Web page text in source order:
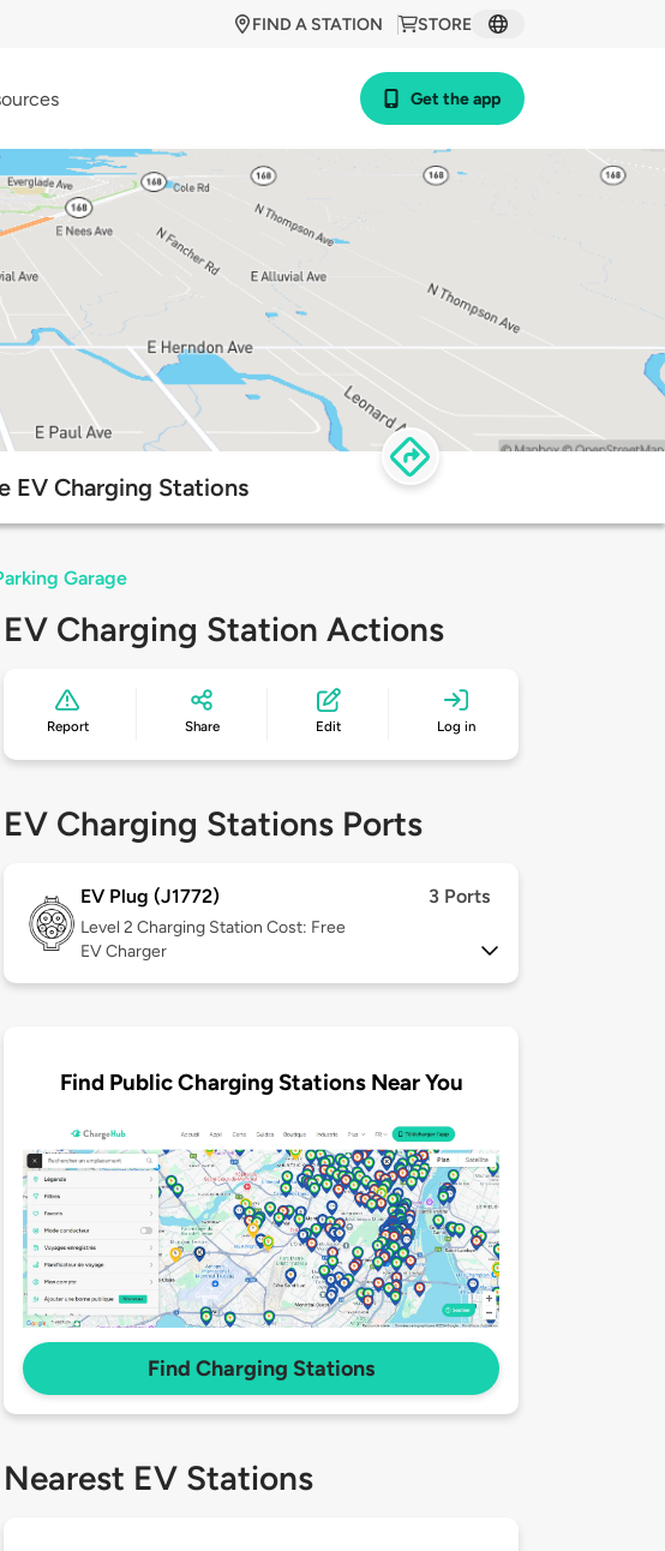
STORE
FIND A STATION
Get the app
EV Charging Stations
Garage
EV Charging Station Actions
Report Share Edit Log in
EV Charging Stations Ports
EV Plug (J1772) 3 Ports
Level 2 Charging Station Cost: Free
EV Charger
Find Public Charging Stations Near You
Find Charging Stations
Nearest EV Stations